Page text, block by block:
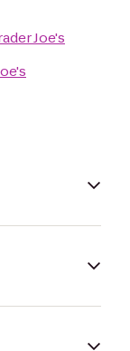
Joe's